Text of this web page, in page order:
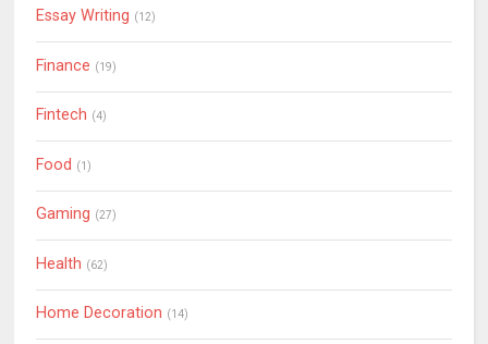
Essay Writing (12)
Finance (19)
Fintech (4)
Food (1)
Gaming (27)
Health (62)
Home Decoration (14)